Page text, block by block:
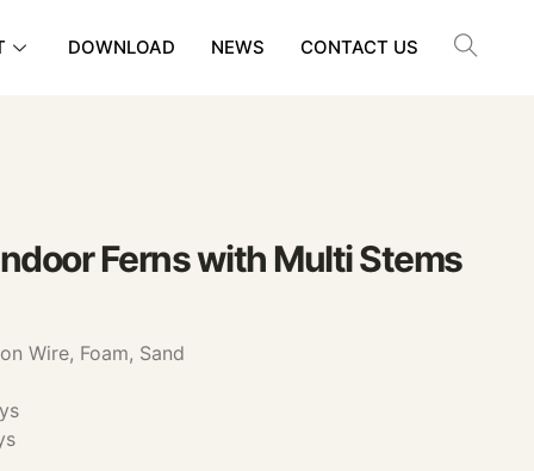
DOWNLOAD NEWS CONTACT US
Ferns with Multi Stems
Wire, Foam, Sand